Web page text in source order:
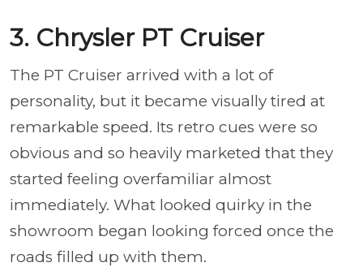
3. Chrysler PT Cruiser
The PT Cruiser arrived with a lot of
personality, but it became visually tired at
remarkable speed. Its retro cues were so
obvious and so heavily marketed that they
started feeling overfamiliar almost
immediately. What looked quirky in the
showroom began looking forced once the
roads filled up with them.